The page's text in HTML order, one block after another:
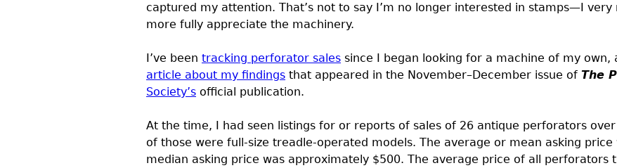
captured my attention. That’s not to say I’m no longer interested in stamps—I
more fully appreciate the machinery.
I’ve been tracking perforator sales since I began looking for a machine of my own,
article about my findings that appeared in the November–December issue of The
Society’s official publication.
At the time, I had seen listings for or reports of sales of 26 antique perforators
of those were full-size treadle-operated models. The average or mean asking
median asking price was approximately $500. The average price of all perforators